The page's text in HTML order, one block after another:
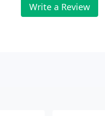
Write a Review